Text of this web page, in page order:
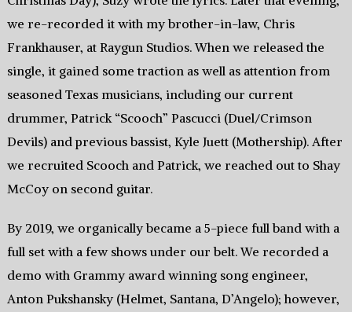
we re-recorded it with my brother-in-law, Chris
Frankhauser, at Raygun Studios. When we released the
single, it gained some traction as well as attention from
seasoned Texas musicians, including our current
drummer, Patrick “Scooch” Pascucci (Duel/Crimson
Devils) and previous bassist, Kyle Juett (Mothership). After
we recruited Scooch and Patrick, we reached out to Shay
McCoy on second guitar.
By 2019, we organically became a 5-piece full band with a
full set with a few shows under our belt. We recorded a
demo with Grammy award winning song engineer,
Anton Pukshansky (Helmet, Santana, D’Angelo); however,